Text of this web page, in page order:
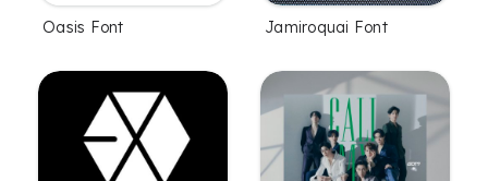
Oasis Font Jamiroquai Font